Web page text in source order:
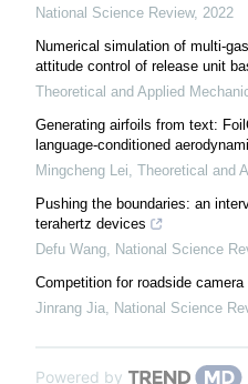
National Science Review, 2022
Numerical simulation of multi-
attitude control of release unit
Theoretical and Applied
Generating airfoils from text:
language-conditioned
Mingcheng Lei Theoretical and
Pushing the boundaries: an
terahertz devices
Defu Wang National Science
Competition for roadside
Jinrang Jia National Science
Powered by